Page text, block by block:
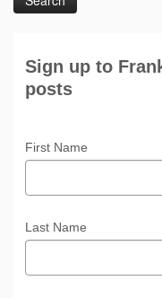
Sign up to
posts
First Name
Last Name